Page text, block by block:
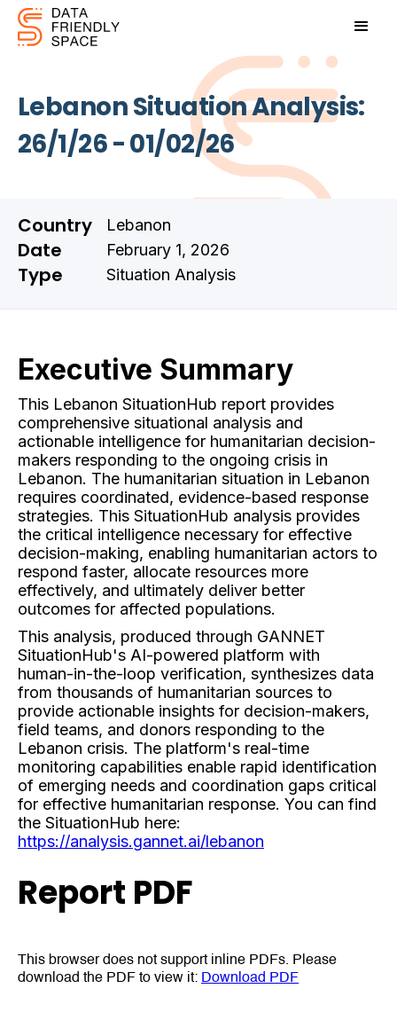
Lebanon Situation Analysis:
26/1/26 - 01/02/26
Country Lebanon
Date February 1, 2026
Type Situation Analysis
Executive Summary
This Lebanon SituationHub report provides
comprehensive situational analysis and
actionable intelligence for humanitarian decision-
makers responding to the ongoing crisis in
Lebanon. The humanitarian situation in Lebanon
requires coordinated, evidence-based response
strategies. This SituationHub analysis provides
the critical intelligence necessary for effective
decision-making, enabling humanitarian actors to
respond faster, allocate resources more
effectively, and ultimately deliver better
outcomes for affected populations.
This analysis, produced through GANNET
SituationHub's AI-powered platform with
human-in-the-loop verification, synthesizes data
from thousands of humanitarian sources to
provide actionable insights for decision-makers,
field teams, and donors responding to the
Lebanon crisis. The platform's real-time
monitoring capabilities enable rapid identification
of emerging needs and coordination gaps critical
for effective humanitarian response. You can find
the SituationHub here:
https://analysis.gannet.ai/lebanon
Report PDF
This browser does not support inline PDFs. Please
download the PDF to view it: Download PDF